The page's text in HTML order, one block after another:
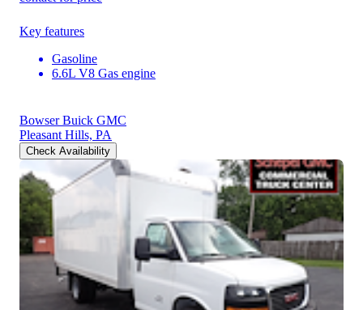
Key features
Gasoline
6.6L V8 Gas engine
Bowser Buick GMC
Pleasant Hills, PA
Check Availability